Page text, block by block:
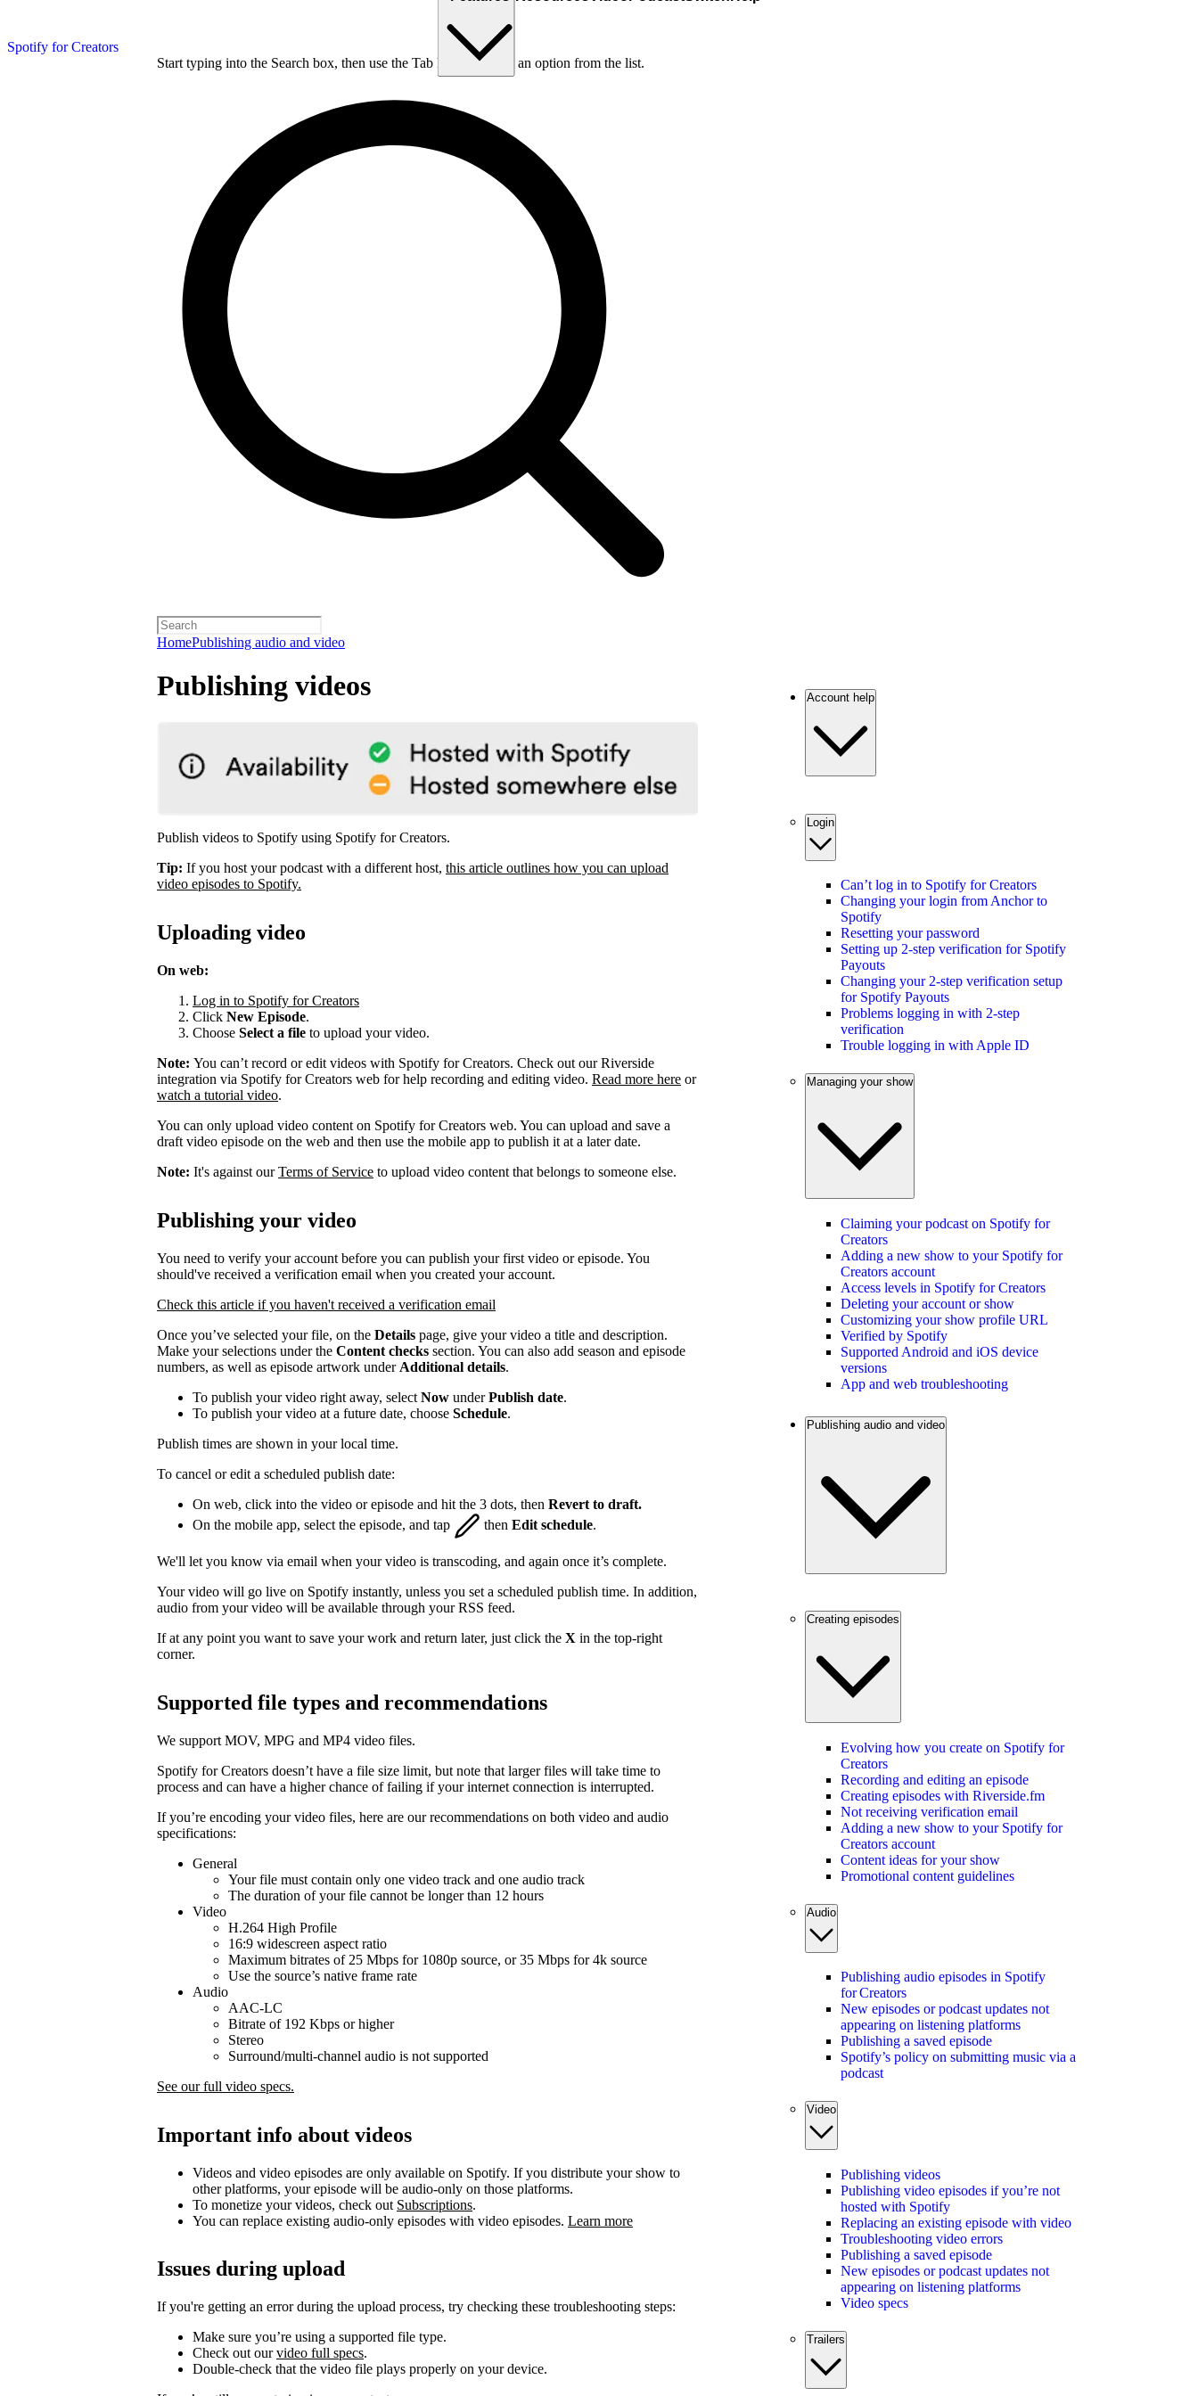
Spotify for Creators
Start typing into the Search box, then use the Tab key to choose an option from the list.
HomePublishing audio and video
Publishing videos
Publish videos to Spotify using Spotify for Creators.
Tip: If you host your podcast with a different host, this article outlines how you can upload
video episodes to Spotify.
Uploading video
On web:
Log in to Spotify for Creators
Click New Episode.
Choose Select a file to upload your video.
Note: You can’t record or edit videos with Spotify for Creators. Check out our Riverside
integration via Spotify for Creators web for help recording and editing video. Read more here or
watch a tutorial video.
You can only upload video content on Spotify for Creators web. You can upload and save a
draft video episode on the web and then use the mobile app to publish it at a later date.
Note: It's against ourTerms of Service to upload video content that belongs to someone else.
Publishing your video
You need to verify your account before you can publish your first video or episode. You
should've received a verification email when you created your account.
Check this article if you haven't received a verification email
Once you’ve selected your file, on the Details page, give your video a title and description.
Make your selections under the Content checks section. You can also add season and episode
numbers, as well as episode artwork under Additional details.
To publish your video right away, select Now underPublish date.
To publish your video at a future date, choose Schedule.
Publish times are shown in your local time.
To cancel or edit a scheduled publish date:
On web, click into the video or episode and hit the 3 dots, then Revert to draft.
On the mobile app, select the episode, and tap
then Edit schedule.
We'll let you know via email when your video is transcoding, and again once it’s complete.
Your video will go live on Spotify instantly, unless you set a scheduled publish time. In addition,
audio from your video will be available through your RSS feed.
If at any point you want to save your work and return later, just click the X in the top-right
corner.
Supported file types and recommendations
We support MOV, MPG and MP4 video files.
Spotify for Creators doesn’t have a file size limit, but note that larger files will take time to
process and can have a higher chance of failing if your internet connection is interrupted.
If you’re encoding your video files, here are our recommendations on both video and audio
specifications:
General
Your file must contain only one video track and one audio track
The duration of your file cannot be longer than 12 hours
Video
H.264 High Profile
16:9 widescreen aspect ratio
Maximum bitrates of 25 Mbps for 1080p source, or 35 Mbps for 4k source
Use the source’s native frame rate
Audio
AAC-LC
Bitrate of 192 Kbps or higher
Stereo
Surround/multi-channel audio is not supported
See our full video specs.
Important info about videos
Videos and video episodes are only available on Spotify. If you distribute your show to
other platforms, your episode will be audio-only on those platforms.
To monetize your videos, check out Subscriptions.
You can replace existing audio-only episodes with video episodes. Learn more
Issues during upload
If you're getting an error during the upload process, try checking these troubleshooting steps:
Make sure you’re using a supported file type.
Check out ourvideo full specs.
Double-check that the video file plays properly on your device.
Account help
Login
Can’t log in to Spotify for Creators
Changing your login from Anchor to
Spotify
Resetting your password
Setting up 2-step verification for Spotify
Payouts
Changing your 2-step verification setup
for Spotify Payouts
Problems logging in with 2-step
verification
Trouble logging in with Apple ID
Managing your show
Claiming your podcast on Spotify for
Creators
Adding a new show to your Spotify for
Creators account
Access levels in Spotify for Creators
Deleting your account or show
Customizing your show profile URL
Verified by Spotify
Supported Android and iOS device
versions
App and web troubleshooting
Publishing audio and video
Creating episodes
Evolving how you create on Spotify for
Creators
Recording and editing an episode
Creating episodes with Riverside.fm
Not receiving verification email
Adding a new show to your Spotify for
Creators account
Content ideas for your show
Promotional content guidelines
Audio
Publishing audio episodes in Spotify
for Creators
New episodes or podcast updates not
appearing on listening platforms
Publishing a saved episode
Spotify’s policy on submitting music via a
podcast
Video
Publishing videos
Publishing video episodes if you’re not
hosted with Spotify
Replacing an existing episode with video
Troubleshooting video errors
Publishing a saved episode
New episodes or podcast updates not
appearing on listening platforms
Video specs
Trailers